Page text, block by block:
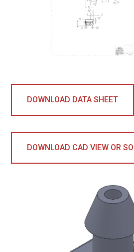
DOWNLOAD DATA SHEET
DOWNLOAD CAD VIEW OR